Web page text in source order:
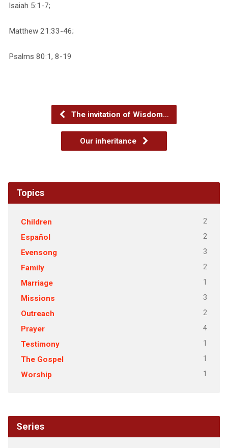
Isaiah 5:1-7;
Matthew 21:33-46;
Psalms 80:1, 8-19
The invitation of Wisdom…
Our inheritance
Topics
Children 2
Español 2
Evensong 3
Family 2
Marriage 1
Missions 3
Outreach 2
Prayer 4
Testimony 1
The Gospel 1
Worship 1
Series